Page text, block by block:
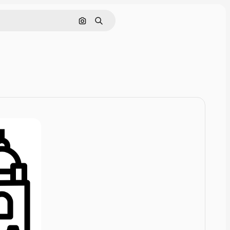
Cerca per immagine
Ricerca